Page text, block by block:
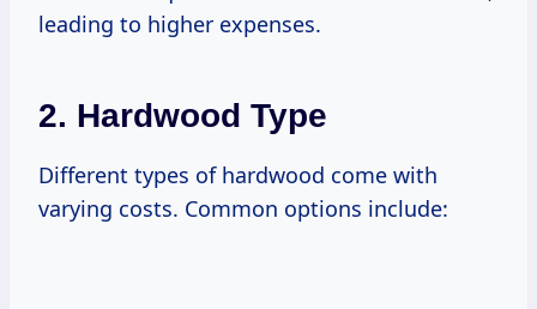
leading to higher expenses.
2. Hardwood Type
Different types of hardwood come with
varying costs. Common options include: